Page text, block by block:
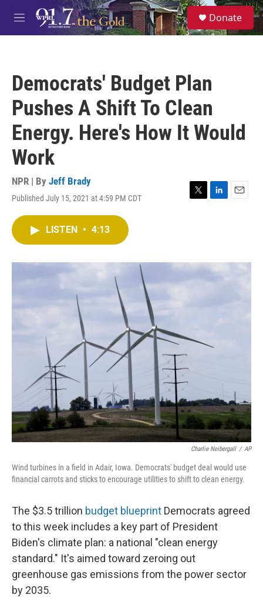
Skip to main content
M
e
S
e
a
Donate
Democrats' Budget Plan
Pushes A Shift To Clean
Energy. Here's How It Would
Work
NPR | By Jeff Brady
Published July 15, 2021 at 4:59 PM CDT
T
r
L
I
E
LISTEN • 4:13
Charlie Neibergall / AP
Wind turbines in a field in Adair, Iowa. Democrats' budget deal would use
financial carrots and sticks to encourage utilities to shift to clean energy.
The $3.5 trillion budget blueprint Democrats agreed
to this week includes a key part of President
Biden's climate plan: a national "clean energy
standard." It's aimed toward zeroing out
greenhouse gas emissions from the power sector
by 2035.